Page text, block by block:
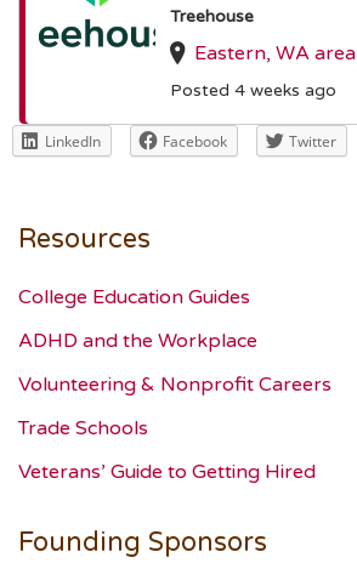
Treehouse
Eastern, WA area
Posted 4 weeks ago
LinkedIn Facebook Twitter
Resources
College Education Guides
ADHD and the Workplace
Volunteering & Nonprofit Careers
Trade Schools
Veterans’ Guide to Getting Hired
Founding Sponsors